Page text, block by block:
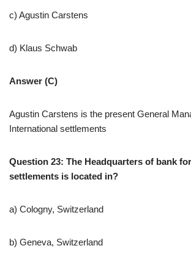
c) Agustin Carstens
d) Klaus Schwab
Answer (C)
Agustin Carstens is the present General
International settlements
Question 23: The Headquarters of bank
settlements is located in?
a) Cologny, Switzerland
b) Geneva, Switzerland